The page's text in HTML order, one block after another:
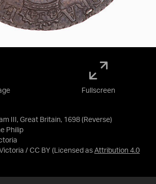
III, Great Britain, 1698 (Reverse)
Philip
/ CC BY (Licensed as Attribution 4.0
Fullscreen